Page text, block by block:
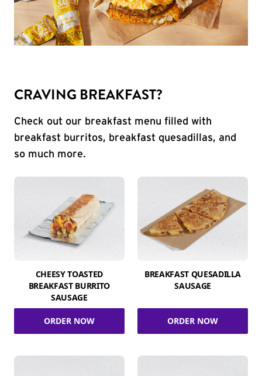
CRAVING BREAKFAST?
Check out our breakfast menu filled with
breakfast burritos, breakfast quesadillas, and
so much more.
CHEESY TOASTED
BREAKFAST BURRITO
SAUSAGE
ORDER NOW
BREAKFAST QUESADILLA
SAUSAGE
ORDER NOW